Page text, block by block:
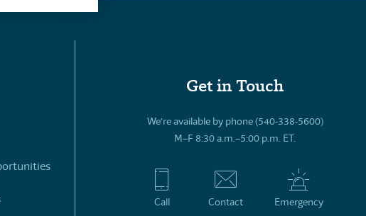
Get in Touch
We’re available by phone (540-338-5600)
M–F 8:30 a.m.–5:00 p.m. ET.
Call Contact Emergency